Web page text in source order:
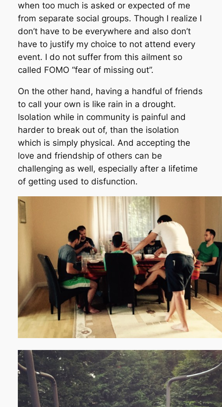
when too much is asked or expected of me
from separate social groups. Though I realize I
don’t have to be everywhere and also don’t
have to justify my choice to not attend every
event. I do not suffer from this ailment so
called FOMO “fear of missing out”.
On the other hand, having a handful of friends
to call your own is like rain in a drought.
Isolation while in community is painful and
harder to break out of, than the isolation
which is simply physical. And accepting the
love and friendship of others can be
challenging as well, especially after a lifetime
of getting used to disfunction.